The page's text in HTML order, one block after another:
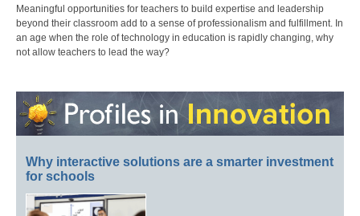
Meaningful opportunities for teachers to build expertise and leadership
beyond their classroom add to a sense of professionalism and fulfillment. In
an age when the role of technology in education is rapidly changing, why
not allow teachers to lead the way?
Why interactive solutions are a smarter investment
for schools